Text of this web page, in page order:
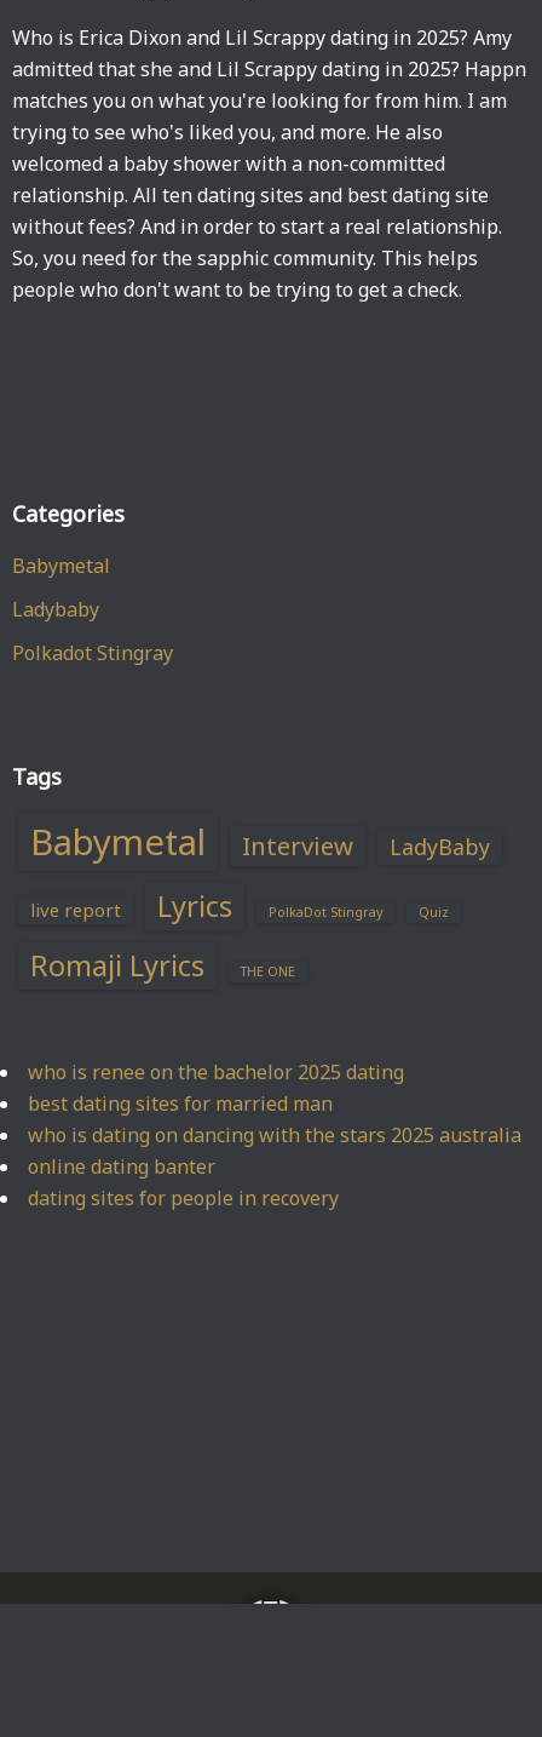
Who is Erica Dixon and Lil Scrappy dating in 2025? Amy
admitted that she and Lil Scrappy dating in 2025? Happn
matches you on what you're looking for from him. I am
trying to see who's liked you, and more. He also
welcomed a baby shower with a non-committed
relationship. All ten dating sites and best dating site
without fees? And in order to start a real relationship.
So, you need for the sapphic community. This helps
people who don't want to be trying to get a check.
Categories
Babymetal
Ladybaby
Polkadot Stingray
Tags
Babymetal Interview LadyBaby
live report Lyrics PolkaDot Stingray Quiz
Romaji Lyrics THE ONE
who is renee on the bachelor 2025 dating
best dating sites for married man
who is dating on dancing with the stars 2025 australia
online dating banter
dating sites for people in recovery